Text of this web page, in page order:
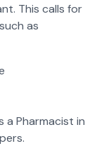
This calls for
as
a Pharmacist in